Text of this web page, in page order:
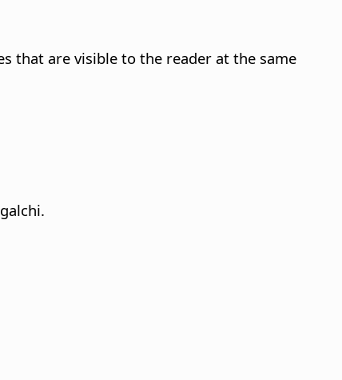
that are visible to the reader at the same